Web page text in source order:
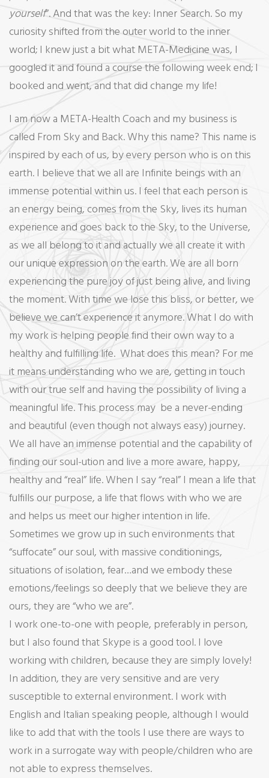
yourself”. And that was the key: Inner Search. So my
curiosity shifted from the outer world to the inner
world; I knew just a bit what META-Medicine was, I
googled it and found a course the following week end; I
booked and went, and that did change my life!
I am now a META-Health Coach and my business is
called From Sky and Back. Why this name? This name is
inspired by each of us, by every person who is on this
earth. I believe that we all are Infinite beings with an
immense potential within us. I feel that each person is
an energy being, comes from the Sky, lives its human
experience and goes back to the Sky, to the Universe,
as we all belong to it and actually we all create it with
our unique expression on the earth. We are all born
experiencing the pure joy of just being alive, and living
the moment. With time we lose this bliss, or better, we
believe we can’t experience it anymore. What I do with
my work is helping people find their own way to a
healthy and fulfilling life. What does this mean? For me
it means understanding who we are, getting in touch
with our true self and having the possibility of living a
meaningful life. This process may be a never-ending
and beautiful (even though not always easy) journey.
We all have an immense potential and the capability of
finding our soul-ution and live a more aware, happy,
healthy and “real” life. When I say “real” I mean a life that
fulfills our purpose, a life that flows with who we are
and helps us meet our higher intention in life.
Sometimes we grow up in such environments that
“suffocate” our soul, with massive conditionings,
situations of isolation, fear…and we embody these
emotions/feelings so deeply that we believe they are
ours, they are “who we are”.
I work one-to-one with people, preferably in person,
but I also found that Skype is a good tool. I love
working with children, because they are simply lovely!
In addition, they are very sensitive and are very
susceptible to external environment. I work with
English and Italian speaking people, although I would
like to add that with the tools I use there are ways to
work in a surrogate way with people/children who are
not able to express themselves.